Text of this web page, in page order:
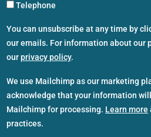
Telephone
You can unsubscribe at any time by
our emails. For information about our
ourprivacy policy.
We use Mailchimp as our marketing
acknowledge that your information
Mailchimp for processing. Learn more
practices.